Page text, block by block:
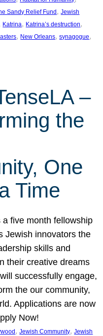
Sandy Relief Fund, Jewish
Katrina, Katrina’s destruction
, New Orleans, synagogue
–
the
One
Time
a five month fellowship
Jewish innovators the
skills and
their creative dreams
successfully engage,
the our community,
Applications are now
Now!
, Jewish Community, Jewish